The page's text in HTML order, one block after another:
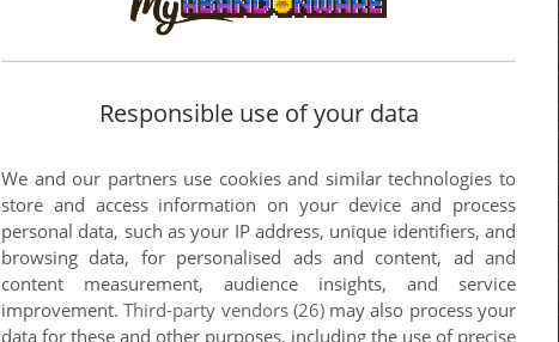
Responsible use of your data
We and our partners use cookies and similar technologies to
store and access information on your device and process
personal data, such as your IP address, unique identifiers, and
browsing data, for personalised ads and content, ad and
content measurement, audience insights, and service
improvement.Third-party vendors (26)may also process your
data for these and other purposes, including the use of precise